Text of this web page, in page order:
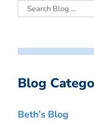
Blog
Beth’s Blog